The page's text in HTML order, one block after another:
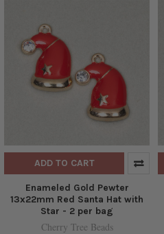
ADD TO CART
Enameled Gold Pewter
13x22mm Red Santa Hat with
Star - 2 per bag
Cherry Tree Beads